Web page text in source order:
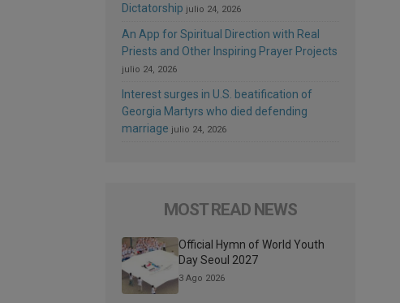
Dictatorship julio 24, 2026
An App for Spiritual Direction with Real
Priests and Other Inspiring Prayer Projects
julio 24, 2026
Interest surges in U.S. beatification of
Georgia Martyrs who died defending
marriage julio 24, 2026
MOST READ NEWS
Official Hymn of World Youth
Day Seoul 2027
3 Ago 2026